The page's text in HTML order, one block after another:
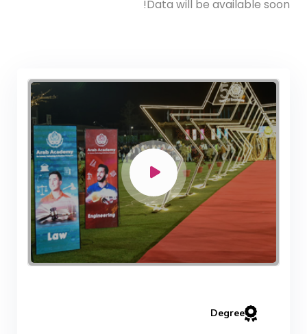
Data will be available soon!
Degree